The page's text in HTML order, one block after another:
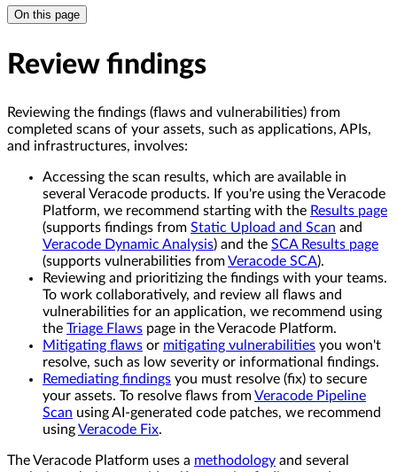
On this page
Review findings
Reviewing the findings (flaws and vulnerabilities) from
completed scans of your assets, such as applications, APIs,
and infrastructures, involves:
Accessing the scan results, which are available in
several Veracode products. If you're using the Veracode
Platform, we recommend starting with the Results page
(supports findings from Static Upload and Scan and
Veracode Dynamic Analysis) and the SCA Results page
(supports vulnerabilities fromVeracode SCA).
Reviewing and prioritizing the findings with your teams.
To work collaboratively, and review all flaws and
vulnerabilities for an application, we recommend using
the Triage Flaws page in the Veracode Platform.
Mitigating flaws or mitigating vulnerabilities you won't
resolve, such as low severity or informational findings.
Remediating findings you must resolve (fix) to secure
your assets. To resolve flaws fromVeracode Pipeline
Scan using AI-generated code patches, we recommend
usingVeracode Fix.
The Veracode Platform uses a methodology and several